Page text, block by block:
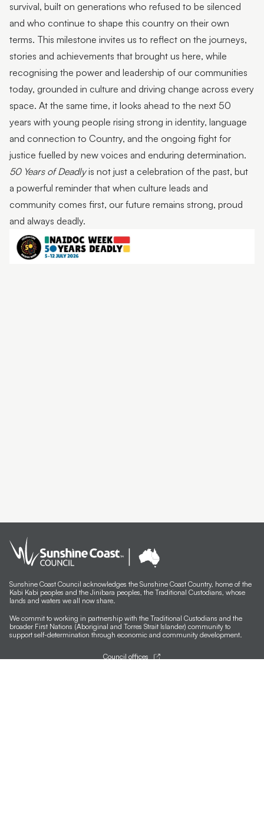
survival, built on generations who refused to be silenced
and who continue to shape this country on their own
terms. This milestone invites us to reflect on the journeys,
stories and achievements that brought us here, while
recognising the power and leadership of our communities
today, grounded in culture and driving change across every
space. At the same time, it looks ahead to the next 50
years with young people rising strong in identity, language
and connection to Country, and the ongoing fight for
justice fuelled by new voices and enduring determination.
50 Years of Deadlyis not just a celebration of the past, but
a powerful reminder that when culture leads and
community comes first, our future remains strong, proud
and always deadly.
Sunshine Coast Council acknowledges the Sunshine Coast Country, home of the
Kabi Kabi peoples and the Jinibara peoples, the Traditional Custodians, whose
lands and waters we all now share.
We commit to working in partnership with the Traditional Custodians and the
broader First Nations (Aboriginal and Torres Strait Islander) community to
support self-determination through economic and community development.
Council offices